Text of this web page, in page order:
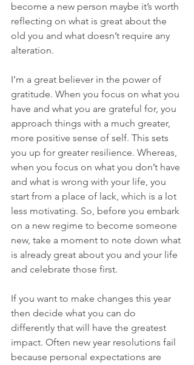
become a new person maybe it’s worth
reflecting on what is great about the
old you and what doesn’t require any
alteration.
I’m a great believer in the power of
gratitude. When you focus on what you
have and what you are grateful for, you
approach things with a much greater,
more positive sense of self. This sets
you up for greater resilience. Whereas,
when you focus on what you don’t have
and what is wrong with your life, you
start from a place of lack, which is a lot
less motivating. So, before you embark
on a new regime to become someone
new, take a moment to note down what
is already great about you and your life
and celebrate those first.
If you want to make changes this year
then decide what you can do
differently that will have the greatest
impact. Often new year resolutions fail
because personal expectations are